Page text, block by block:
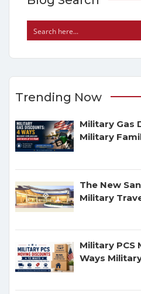
Trending Now
Military Gas
Military
The New
Military
Military PCS
Ways